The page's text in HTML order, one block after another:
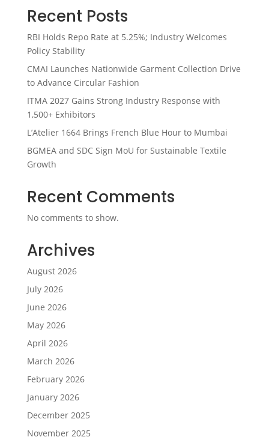
Recent Posts
RBI Holds Repo Rate at 5.25%; Industry Welcomes
Policy Stability
CMAI Launches Nationwide Garment Collection Drive
to Advance Circular Fashion
ITMA 2027 Gains Strong Industry Response with
1,500+ Exhibitors
L’Atelier 1664 Brings French Blue Hour to Mumbai
BGMEA and SDC Sign MoU for Sustainable Textile
Growth
Recent Comments
No comments to show.
Archives
August 2026
July 2026
June 2026
May 2026
April 2026
March 2026
February 2026
January 2026
December 2025
November 2025